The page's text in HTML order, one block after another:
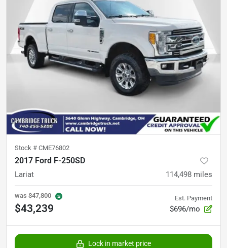
Stock # CME76802
2017 Ford F-250SD
Lariat 114,498 miles
was $47,800
$43,239
Est. Payment
$696/mo
Lock in market price